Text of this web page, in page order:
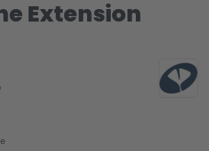
Extension